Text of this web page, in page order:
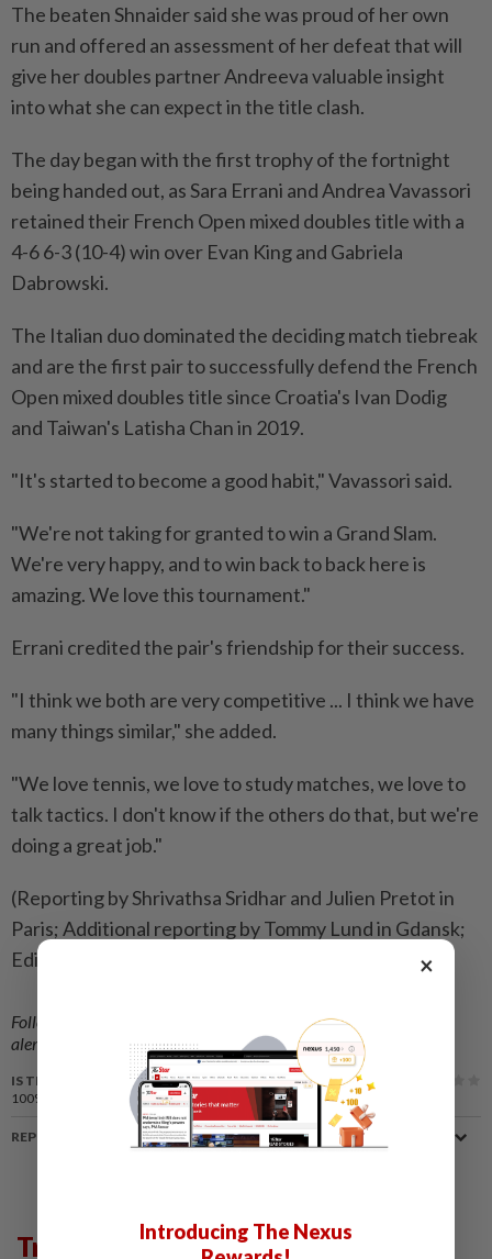
The beaten Shnaider said she was proud of her own
run and offered an assessment of her defeat that will
give her doubles partner Andreeva valuable insight
into what she can expect in the title clash.
The day began with the first trophy of the fortnight
being handed out, as Sara Errani and Andrea Vavassori
retained their French Open mixed doubles title with a
4-6 6-3 (10-4) win over Evan King and Gabriela
Dabrowski.
The Italian duo dominated the ​deciding match tiebreak
and are the first pair to successfully defend the French
Open mixed doubles title since Croatia's ⁠Ivan Dodig
and Taiwan's Latisha Chan in 2019.
"It's started to become a good habit," Vavassori said.
"We're not taking for granted to win a Grand Slam.
We're very happy, and ​to win back to back here is
amazing. We love this tournament."
Errani credited the pair's friendship for ‌their success.
"I think we both are very competitive ... I think we have
many ​things similar," she added.
"We love tennis, we love to study matches, we love to
talk tactics. I don't know if the others do that, but we're
doing a great job."
(Reporting by Shrivathsa Sridhar and Julien Pretot in
Paris; Additional reporting by Tommy Lund in Gdansk;
Editing by Pritha Sarkar)
Follow us on our official WhatsApp channelfor breaking news
alerts and key updates!
IS THIS ARTICLE USEFUL?
100%
of our readers find this article useful
REPORT A MISTAKE
Trending in Sport
×
Introducing The Nexus